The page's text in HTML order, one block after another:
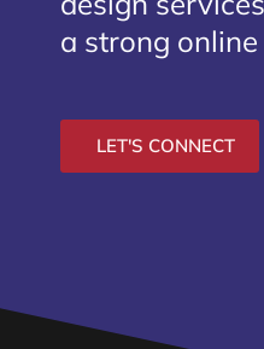
a strong online
LET'S CONNECT